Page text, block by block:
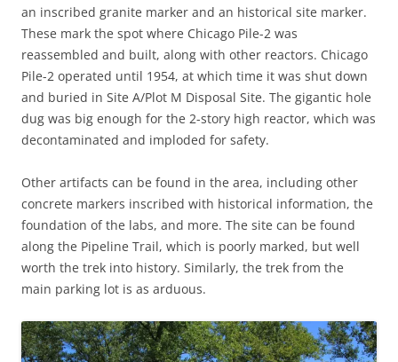
an inscribed granite marker and an historical site marker.
These mark the spot where Chicago Pile-2 was
reassembled and built, along with other reactors. Chicago
Pile-2 operated until 1954, at which time it was shut down
and buried in Site A/Plot M Disposal Site. The gigantic hole
dug was big enough for the 2-story high reactor, which was
decontaminated and imploded for safety.
Other artifacts can be found in the area, including other
concrete markers inscribed with historical information, the
foundation of the labs, and more. The site can be found
along the Pipeline Trail, which is poorly marked, but well
worth the trek into history. Similarly, the trek from the
main parking lot is as arduous.